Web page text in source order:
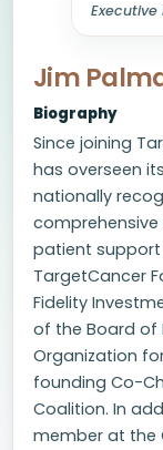
Jim
Biography
Since joining
has overseen
nationally
patient support
TargetCancer
Fidelity
of the Board of
Organization
founding Co-
Coalition. In
member at the